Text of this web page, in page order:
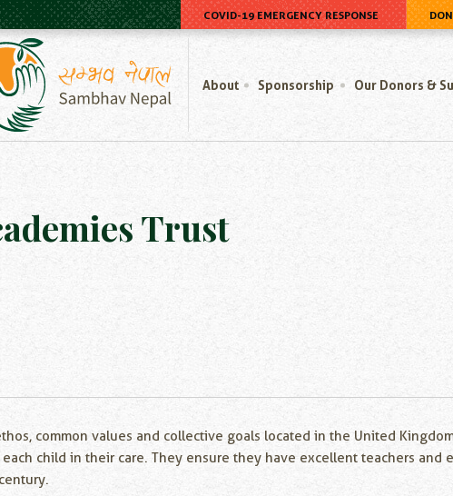
COVID-19 EMERGENCY RESPONSE
About Sponsorship Our Donors &
Trust
common values and collective goals located in the United
child in their care. They ensure they have excellent teachers and